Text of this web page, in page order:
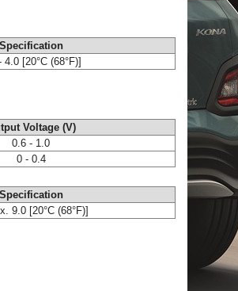
Specification
4.0 [20°C (68°F)]
Voltage (V)
0.6 - 1.0
0 - 0.4
Specification
9.0 [20°C (68°F)]